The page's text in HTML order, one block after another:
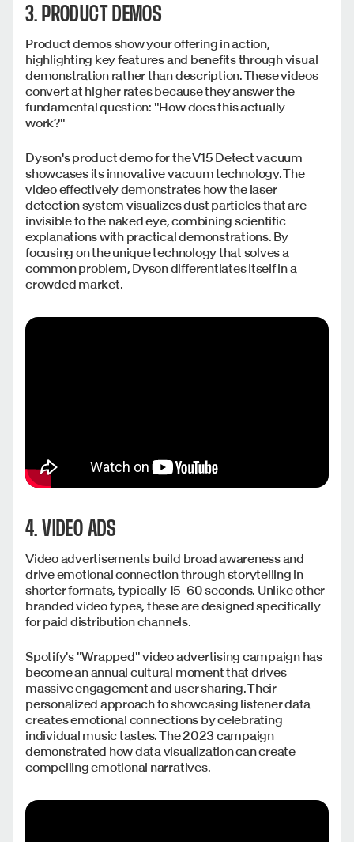
3. PRODUCT DEMOS
Product demos show your offering in action,
highlighting key features and benefits through visual
demonstration rather than description. These videos
convert at higher rates because they answer the
fundamental question: "How does this actually
work?"
Dyson's product demo for the V15 Detect vacuum
showcases its innovative vacuum technology. The
video effectively demonstrates how the laser
detection system visualizes dust particles that are
invisible to the naked eye, combining scientific
explanations with practical demonstrations. By
focusing on the unique technology that solves a
common problem, Dyson differentiates itself in a
crowded market.​
4. VIDEO ADS
Video advertisements build broad awareness and
drive emotional connection through storytelling in
shorter formats, typically 15-60 seconds. Unlike other
branded video types, these are designed specifically
for paid distribution channels.
Spotify's "Wrapped" video advertising campaign has
become an annual cultural moment that drives
massive engagement and user sharing. Their
personalized approach to showcasing listener data
creates emotional connections by celebrating
individual music tastes. The 2023 campaign
demonstrated how data visualization can create
compelling emotional narratives.